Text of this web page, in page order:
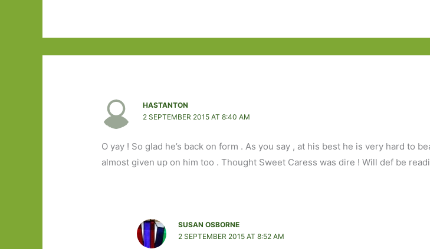
HASTANTON
2 SEPTEMBER 2015 AT 8:40 AM
O yay ! So glad he’s back on form . As you say , at his best he is very hard to
almost given up on him too . Thought Sweet Caress was dire ! Will def be
SUSAN OSBORNE
2 SEPTEMBER 2015 AT 8:52 AM